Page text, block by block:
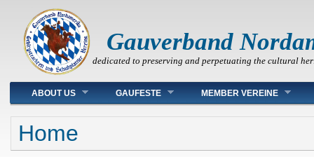
Gauverband
dedicated to preserving and perpetuating the cultural
Main menu
ABOUT US GAUFESTE MEMBER VEREINE
You are here
Home